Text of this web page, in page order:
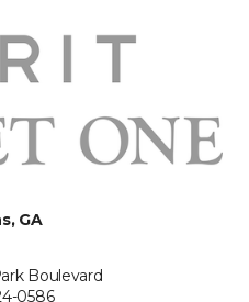
GA
Boulevard
0586